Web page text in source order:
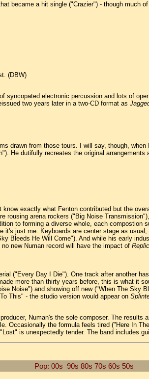
became a hit single ("Crazier") - though
(DBW)
syncopated electronic percussion and lots of
two years later in a two-CD format as
drawn from those tours. I will say, though,
He dutifully recreates the original
exactly what Fenton contributed but the
rousing arena rockers ("Big Noise
to forming a diverse whole, each
just me. Keyboards are center stage as
Bleeds He Will Come"). And while his early
new Numan record will have the impact of
("Every Day I Die"). One track after another
more than thirty years before, this is what it
Noise") and showing off new ("When The
This" - the studio version would appear on
Numan's the sole composer. The results
Occasionally the formula feels tired ("Here In
is unexpectedly tender. The band includes
Pop: 00s 90s 80s 70s 60s 50s